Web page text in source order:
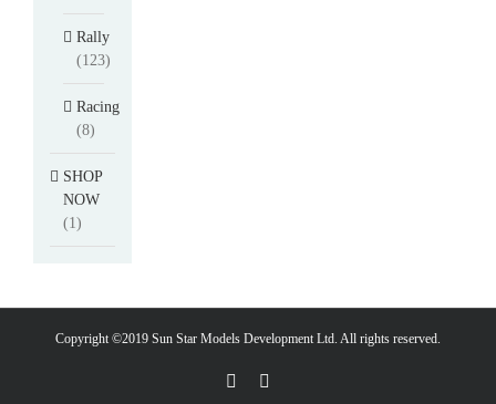
Rally
(123)
Racing
(8)
SHOP
NOW
(1)
Copyright ©2019 Sun Star Models Development Ltd. All rights reserved.
Facebook